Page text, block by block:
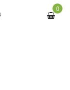
0